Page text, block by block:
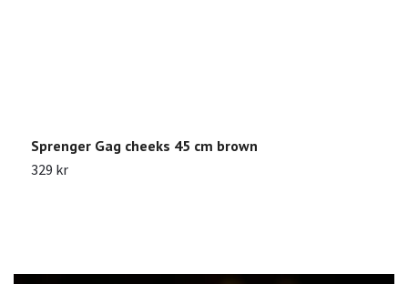
Sprenger Gag cheeks 45 cm brown
329 kr